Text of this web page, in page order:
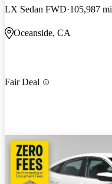
LX Sedan FWD 105,987 mi
Oceanside, CA
Fair Deal